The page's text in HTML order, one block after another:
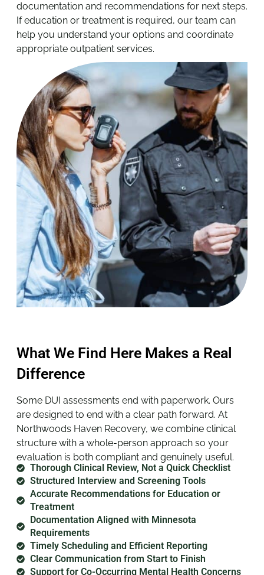
documentation and recommendations for next steps.
If education or treatment is required, our team can
help you understand your options and coordinate
appropriate outpatient services.
What We Find Here Makes a Real
Difference
Some DUI assessments end with paperwork. Ours
are designed to end with a clear path forward. At
Northwoods Haven Recovery, we combine clinical
structure with a whole-person approach so your
evaluation is both compliant and genuinely useful.
Thorough Clinical Review, Not a Quick Checklist
Structured Interview and Screening Tools
Accurate Recommendations for Education or
Treatment
Documentation Aligned with Minnesota
Requirements
Timely Scheduling and Efficient Reporting
Clear Communication from Start to Finish
Support for Co-Occurring Mental Health Concerns